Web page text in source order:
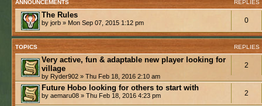
ANNOUNCEMENTS REPLIES
The Rules
by jorb » Mon Sep 07, 2015 1:12 pm 0
TOPICS REPLIES
Very active, fun & adaptable new player looking for
village
by Ryder902 » Thu Feb 18, 2016 2:10 am
2
Future Hobo looking for others to start with
by aemaru08 » Thu Feb 18, 2016 4:23 pm 2